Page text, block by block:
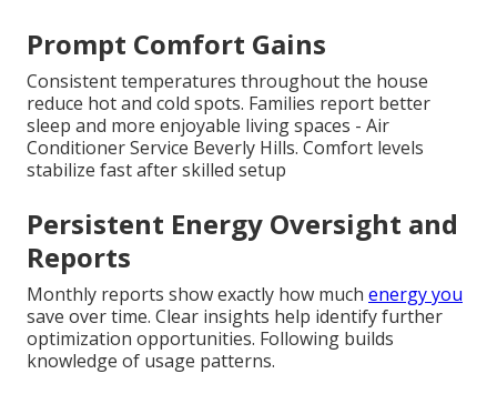
Prompt Comfort Gains
Consistent temperatures throughout the house
reduce hot and cold spots. Families report better
sleep and more enjoyable living spaces - Air
Conditioner Service Beverly Hills. Comfort levels
stabilize fast after skilled setup
Persistent Energy Oversight and
Reports
Monthly reports show exactly how much energy you
save over time. Clear insights help identify further
optimization opportunities. Following builds
knowledge of usage patterns.